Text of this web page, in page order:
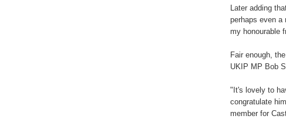
Later adding
perhaps even a
my honourable
Fair enough,
UKIP MP Bob
"It's lovely to
congratulate
member for